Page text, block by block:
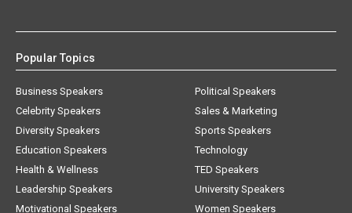
Popular Topics
Business Speakers
Celebrity Speakers
Diversity Speakers
Education Speakers
Health & Wellness
Leadership Speakers
Motivational Speakers
Political Speakers
Sales & Marketing
Sports Speakers
Technology
TED Speakers
University Speakers
Women Speakers